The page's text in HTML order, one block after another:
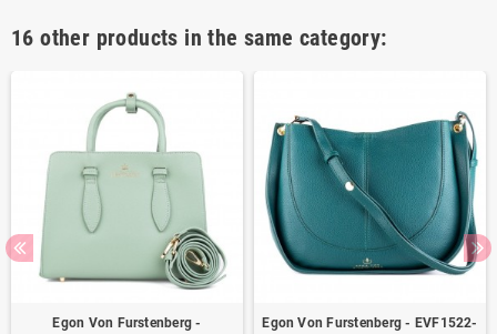
16 other products in the same category:
Egon Von Furstenberg -
Egon Von Furstenberg - EVF1522-